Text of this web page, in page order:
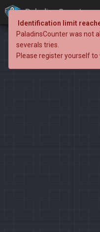
PaladinsCounter
Identification limit
PaladinsCounter was not
severals tries.
Please register yourself